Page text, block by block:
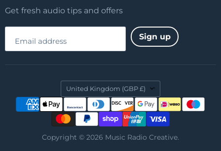
Get fresh audio tips and offers
Email address Sign up
Country
United Kingdom (GBP £)
Copyright © 2026 Music Radio Creative.